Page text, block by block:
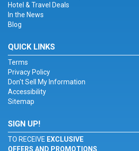
Hotel & Travel Deals
In the News
Blog
QUICK LINKS
Terms
Privacy Policy
Don't Sell My Information
Accessibility
Sitemap
SIGN UP!
TO RECEIVE EXCLUSIVE
OFFERS AND PROMOTIONS